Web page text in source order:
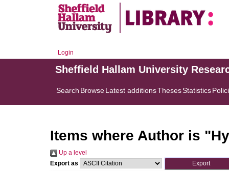
Login
Sheffield Hallam University
Search BrowseLatest additionsThesesStatistics
Items where Author is "
Up a level
Export as